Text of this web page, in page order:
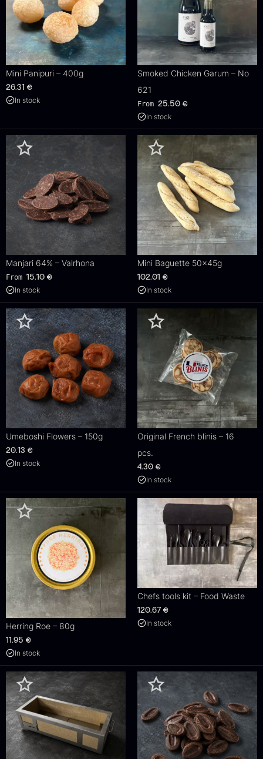
Mini Panipuri – 400g
26.31 €
In stock
Smoked Chicken Garum – No
621
From 25.50 €
In stock
Manjari 64% – Valrhona
From 15.10 €
In stock
Mini Baguette 50x45g
102.01 €
In stock
Umeboshi Flowers – 150g
20.13 €
In stock
Original French blinis – 16
pcs.
4.30 €
In stock
Herring Roe – 80g
11.95 €
In stock
Chefs tools kit – Food Waste
120.67 €
In stock